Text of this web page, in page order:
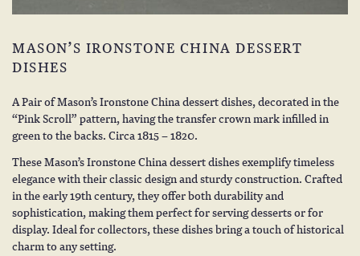
MASON’S IRONSTONE CHINA DESSERT
DISHES
A Pair of Mason’s Ironstone China dessert dishes, decorated in the
“Pink Scroll” pattern, having the transfer crown mark infilled in
green to the backs. Circa 1815 – 1820.
These Mason’s Ironstone China dessert dishes exemplify timeless
elegance with their classic design and sturdy construction. Crafted
in the early 19th century, they offer both durability and
sophistication, making them perfect for serving desserts or for
display. Ideal for collectors, these dishes bring a touch of historical
charm to any setting.